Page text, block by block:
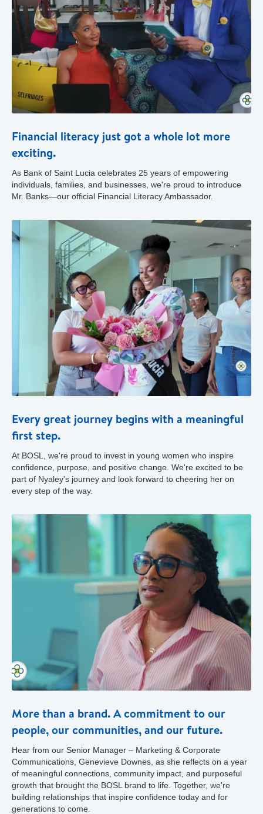
Financial literacy just got a whole lot more
exciting.
As Bank of Saint Lucia celebrates 25 years of empowering
individuals, families, and businesses, we're proud to introduce
Mr. Banks—our official Financial Literacy Ambassador.
Every great journey begins with a meaningful
first step.
At BOSL, we're proud to invest in young women who inspire
confidence, purpose, and positive change. We're excited to be
part of Nyaley's journey and look forward to cheering her on
every step of the way.
More than a brand. A commitment to our
people, our communities, and our future.
Hear from our Senior Manager – Marketing & Corporate
Communications, Genevieve Downes, as she reflects on a year
of meaningful connections, community impact, and purposeful
growth that brought the BOSL brand to life. Together, we're
building relationships that inspire confidence today and for
generations to come.